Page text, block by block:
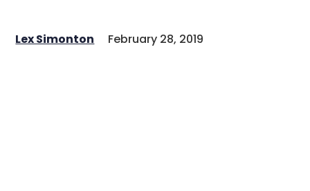
Lex Simonton February 28, 2019